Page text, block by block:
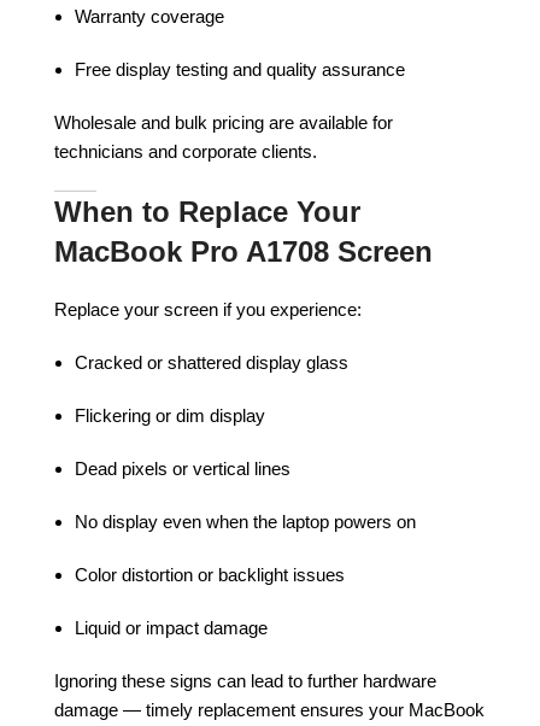
Warranty coverage
Free display testing and quality assurance
Wholesale and bulk pricing are available for
technicians and corporate clients.
When to Replace Your
MacBook Pro A1708 Screen
Replace your screen if you experience:
Cracked or shattered display glass
Flickering or dim display
Dead pixels or vertical lines
No display even when the laptop powers on
Color distortion or backlight issues
Liquid or impact damage
Ignoring these signs can lead to further hardware
damage — timely replacement ensures your MacBook